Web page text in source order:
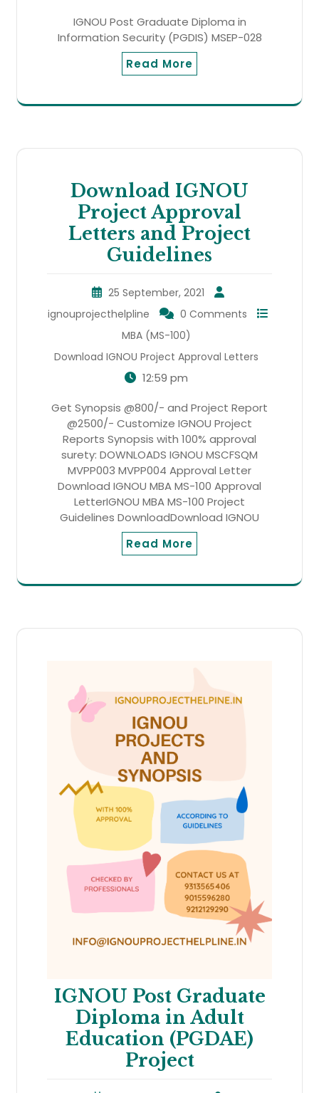
IGNOU Post Graduate Diploma in
Information Security (PGDIS) MSEP-028
Read More
Download IGNOU
Project Approval
Letters and Project
Guidelines
25 September, 2021
ignouprojecthelpline
0 Comments
MBA (MS-100)
Download IGNOU Project Approval Letters
12:59 pm
Get Synopsis @800/- and Project Report
@2500/- Customize IGNOU Project
Reports Synopsis with 100% approval
surety: DOWNLOADS IGNOU MSCFSQM
MVPP003 MVPP004 Approval Letter
Download IGNOU MBA MS-100 Approval
LetterIGNOU MBA MS-100 Project
Guidelines DownloadDownload IGNOU
Read More
IGNOU Post Graduate
Diploma in Adult
Education (PGDAE)
Project